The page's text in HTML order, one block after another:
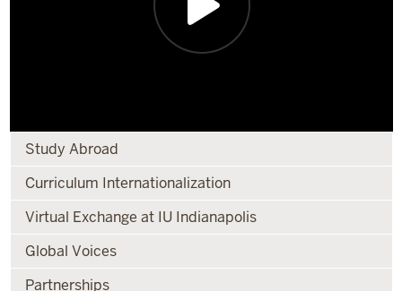
Study Abroad
Curriculum Internationalization
Virtual Exchange at IU Indianapolis
Global Voices
Partnerships